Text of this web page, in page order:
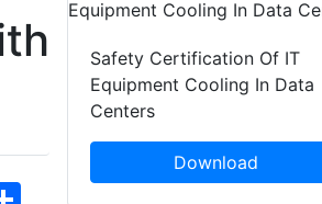
Safety Certification Of IT
Equipment Cooling In Data
Centers
Download